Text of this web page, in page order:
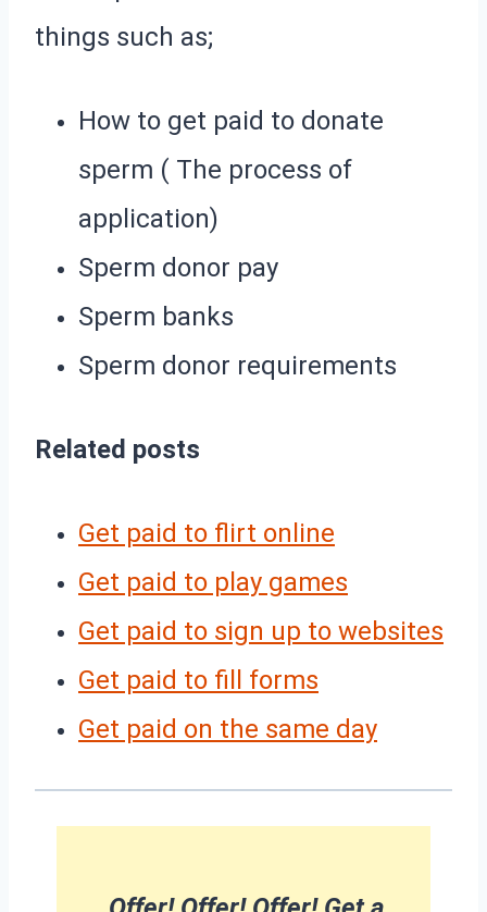
things such as;
How to get paid to donate
sperm ( The process of
application)
Sperm donor pay
Sperm banks
Sperm donor requirements
Related posts
Get paid to flirt online
Get paid to play games
Get paid to sign up to websites
Get paid to fill forms
Get paid on the same day